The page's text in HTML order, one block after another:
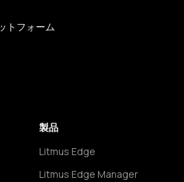
トフォーム
製品
Litmus Edge
Litmus Edge Manager